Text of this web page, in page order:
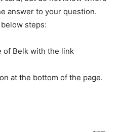
answer to your question.
steps:
of Belk with the link
at the bottom of the page.